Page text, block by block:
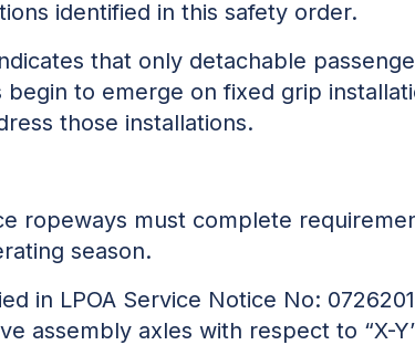
identified in this safety order.
that only detachable
to emerge on fixed grip
those installations.
ropeways must complete
season.
in LPOA Service Notice No:
assembly axles with respect to “X-